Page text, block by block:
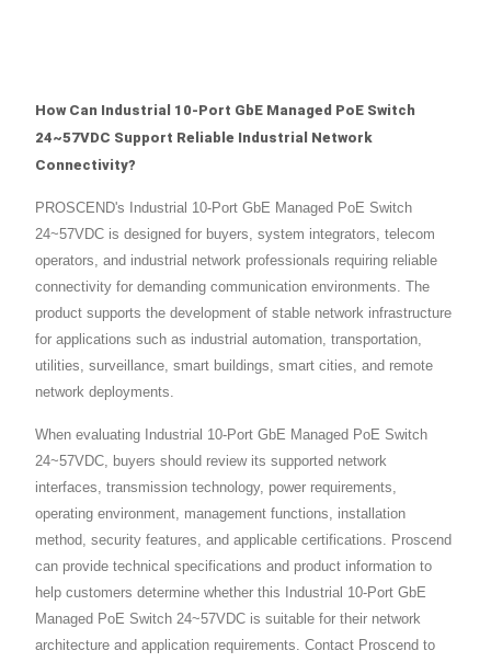
How Can Industrial 10-Port GbE Managed PoE Switch
24~57VDC Support Reliable Industrial Network
Connectivity?
PROSCEND's Industrial 10-Port GbE Managed PoE Switch
24~57VDC is designed for buyers, system integrators, telecom
operators, and industrial network professionals requiring reliable
connectivity for demanding communication environments. The
product supports the development of stable network infrastructure
for applications such as industrial automation, transportation,
utilities, surveillance, smart buildings, smart cities, and remote
network deployments.
When evaluating Industrial 10-Port GbE Managed PoE Switch
24~57VDC, buyers should review its supported network
interfaces, transmission technology, power requirements,
operating environment, management functions, installation
method, security features, and applicable certifications. Proscend
can provide technical specifications and product information to
help customers determine whether this Industrial 10-Port GbE
Managed PoE Switch 24~57VDC is suitable for their network
architecture and application requirements. Contact Proscend to